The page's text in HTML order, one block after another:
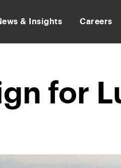
& Insights Careers
for